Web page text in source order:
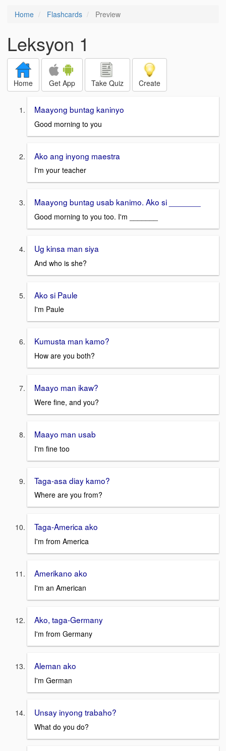
Home Flashcards Preview
Leksyon 1
Home Get App Take Quiz Create
Maayong buntag kaninyo
Good morning to you
Ako ang inyong maestra
I'm your teacher
Maayong buntag usab kanimo. Ako si _______
Good morning to you too. I'm _______
Ug kinsa man siya
And who is she?
Ako si Paule
I'm Paule
Kumusta man kamo?
How are you both?
Maayo man ikaw?
Were fine, and you?
Maayo man usab
I'm fine too
Taga-asa diay kamo?
Where are you from?
Taga-America ako
I'm from America
Amerikano ako
I'm an American
Ako, taga-Germany
I'm from Germany
Aleman ako
I'm German
Unsay inyong trabaho?
What do you do?